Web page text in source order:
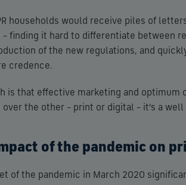
households would receive piles of
– finding it hard to differentiate between
of the new regulations, and
credence.
is that effective marketing and optimum
over the other – print or digital – it’s a
of the pandemic on
of the pandemic in March 2020